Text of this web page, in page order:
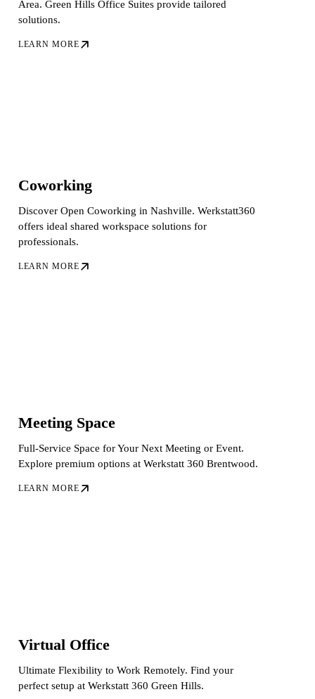
Area. Green Hills Office Suites provide tailored
solutions.
LEARN MORE
Coworking
Discover Open Coworking in Nashville. Werkstatt360
offers ideal shared workspace solutions for
professionals.
LEARN MORE
Meeting Space
Full-Service Space for Your Next Meeting or Event.
Explore premium options at Werkstatt 360 Brentwood.
LEARN MORE
Virtual Office
Ultimate Flexibility to Work Remotely. Find your
perfect setup at Werkstatt 360 Green Hills.